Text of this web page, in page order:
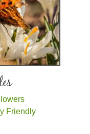
Friendly